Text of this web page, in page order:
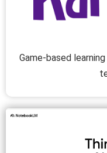
Game-based